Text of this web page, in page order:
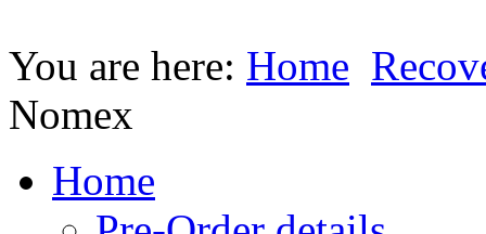
You are here: Home
Nomex
Home